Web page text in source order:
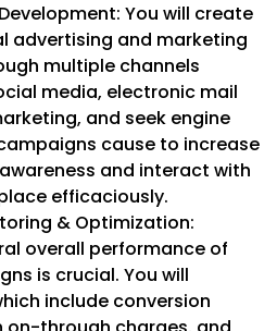
You will create
advertising and marketing
multiple channels
media, electronic mail
and seek engine
cause to increase
and interact with
efficaciously.
& Optimization:
overall performance of
is crucial. You will
include conversion